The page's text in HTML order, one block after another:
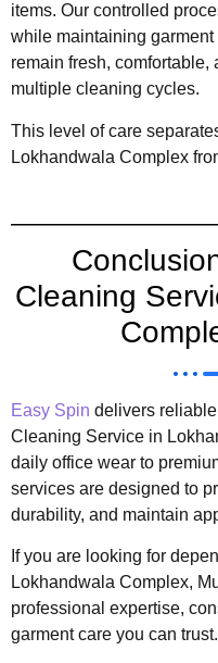
items. Our controlled
while maintaining
remain fresh,
multiple cleaning cycles.
This level of care
Lokhandwala Complex
Cleaning
Easy Spin delivers
Cleaning Service in
daily office wear to
services are designed to
durability, and maintain
If you are looking for
Lokhandwala Complex,
professional expertise,
garment care you can trust.